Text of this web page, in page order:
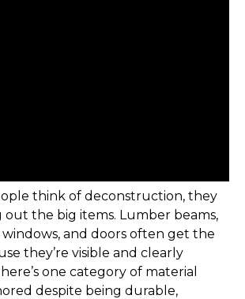
think of deconstruction, they
the big items. Lumber beams,
and doors often get the
they’re visible and clearly
one category of material
despite being durable,